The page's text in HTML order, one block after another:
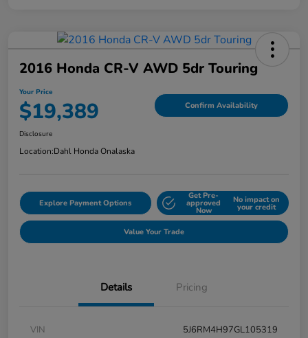
2016 Honda CR-V AWD 5dr Touring
Your Price
$19,389 Confirm Availability
Disclosure
Location:Dahl Honda Onalaska
Explore Payment Options
Get Pre-
approved
Now
No impact on
your credit
Value Your Trade
Details Pricing
VIN
5J6RM4H97GL105319